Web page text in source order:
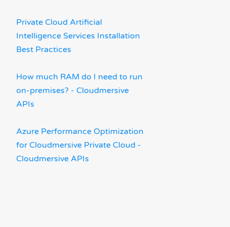
Private Cloud Artificial
Intelligence Services Installation
Best Practices
How much RAM do I need to run
on-premises? - Cloudmersive
APIs
Azure Performance Optimization
for Cloudmersive Private Cloud -
Cloudmersive APIs